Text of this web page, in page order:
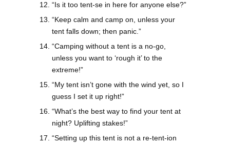
“Is it too tent-se in here for anyone else?”
“Keep calm and camp on, unless your
tent falls down; then panic.”
“Camping without a tent is a no-go,
unless you want to ‘rough it’ to the
extreme!”
“My tent isn’t gone with the wind yet, so I
guess I set it up right!”
“What’s the best way to find your tent at
night? Uplifting stakes!”
“Setting up this tent is not a re-tent-ion